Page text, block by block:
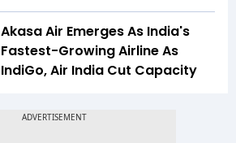
Akasa Air Emerges As India's
Fastest-Growing Airline As
IndiGo, Air India Cut Capacity